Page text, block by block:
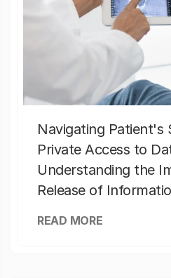
Navigating Patient's
Private Access to
Understanding the
Release of
READ MORE